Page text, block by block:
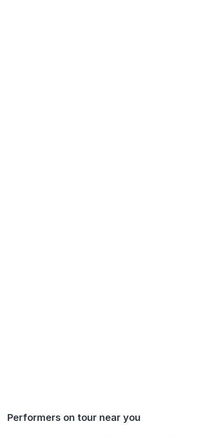
Performers on tour near you